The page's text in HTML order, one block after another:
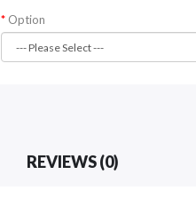
Option
REVIEWS (0)